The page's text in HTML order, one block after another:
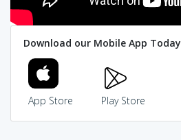
Download our Mobile App Today
App Store Play Store